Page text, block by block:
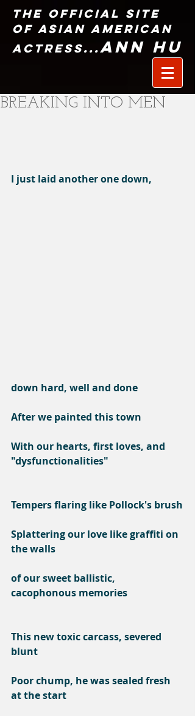
The Official Site
of Asian American
Actress...Ann Hu
BREAKING INTO MEN
I just laid another one down,
down hard, well and done
After we painted this town
With our hearts, first loves, and
"dysfunctionalities"
Tempers flaring like Pollock's brush
Splattering our love like graffiti on
the walls
of our sweet ballistic,
cacophonous memories
This new toxic carcass, severed
blunt
Poor chump, he was sealed fresh
at the start